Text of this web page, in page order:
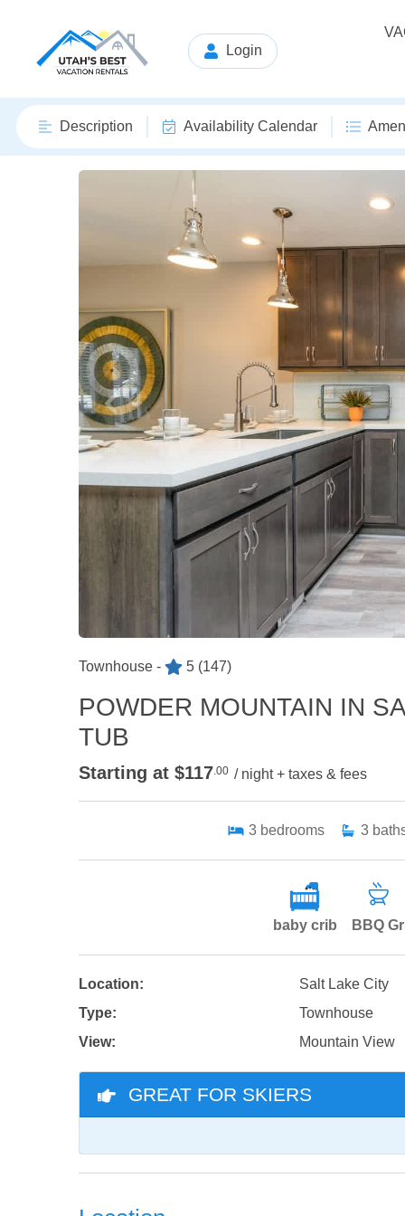
Login
Description Availability Calendar
Townhouse - 5 (147)
POWDER MOUNTAIN IN
TUB
Starting at $117 .00 / night + taxes & fees
3 bedrooms 3
baby crib BBQ
Location:
Salt Lake City
Type:
Townhouse
View:
Mountain View
GREAT FOR SKIERS